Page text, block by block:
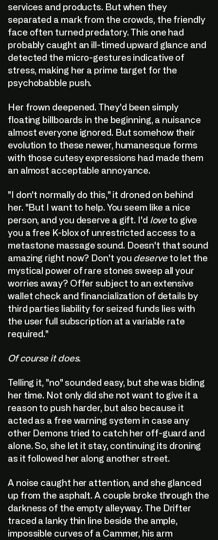
services and products. But when they
separated a mark from the crowds, the friendly
face often turned predatory. This one had
probably caught an ill-timed upward glance and
detected the micro-gestures indicative of
stress, making her a prime target for the
psychobabble push.
Her frown deepened. They'd been simply
floating billboards in the beginning, a nuisance
almost everyone ignored. But somehow their
evolution to these newer, humanesque forms
with those cutesy expressions had made them
an almost acceptable annoyance.
"I don't normally do this," it droned on behind
her. "But I want to help. You seem like a nice
person, and you deserve a gift. I'd loveto give
you a free K-blox of unrestricted access to a
metastone massage sound. Doesn't that sound
amazing right now? Don't you deserveto let the
mystical power of rare stones sweep all your
worries away? Offer subject to an extensive
wallet check and financialization of details by
third parties liability for seized funds lies with
the user full subscription at a variable rate
required."
Of course it does.
Telling it, "no" sounded easy, but she was biding
her time. Not only did she not want to give it a
reason to push harder, but also because it
acted as a free warning system in case any
other Demons tried to catch her off-guard and
alone. So, she let it stay, continuing its droning
as it followed her along another street.
A noise caught her attention, and she glanced
up from the asphalt. A couple broke through the
darkness of the empty alleyway. The Drifter
traced a lanky thin line beside the ample,
impossible curves of a Cammer, his arm